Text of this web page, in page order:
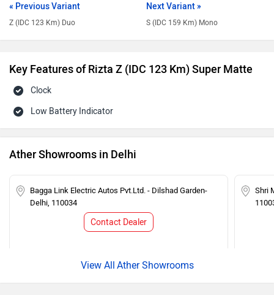
« Previous Variant
Z (IDC 123 Km) Duo
Next Variant »
S (IDC 159 Km) Mono
Key Features of Rizta Z (IDC 123 Km) Super Matte
Clock
Low Battery Indicator
Ather Showrooms in Delhi
Bagga Link Electric Autos Pvt.Ltd. - Dilshad Garden-
Delhi, 110034
Contact Dealer
Shri
Ather Showrooms